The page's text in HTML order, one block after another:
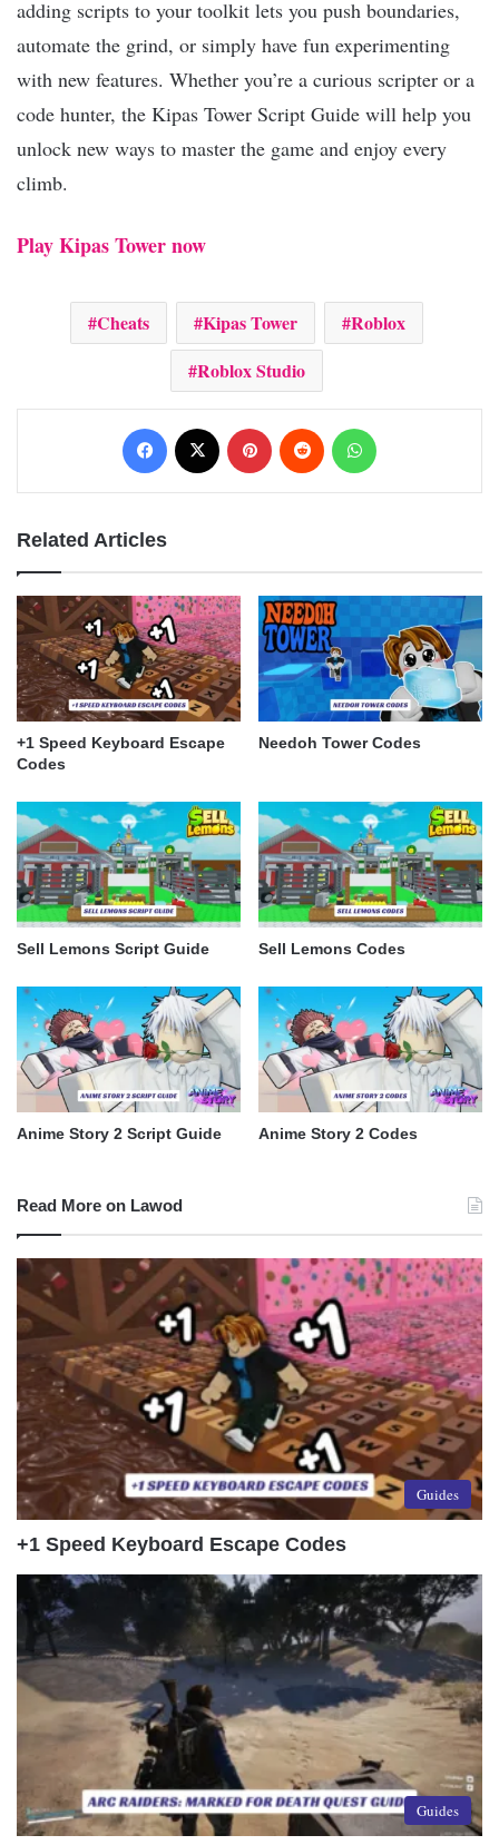
adding scripts to your toolkit lets you push boundaries,
automate the grind, or simply have fun experimenting
with new features. Whether you’re a curious scripter or a
code hunter, the Kipas Tower Script Guide will help you
unlock new ways to master the game and enjoy every
climb.
Play Kipas Tower now
Cheats Kipas Tower
Roblox
Roblox Studio
Facebook Pinterest Reddit
Related Articles
+1 Speed Keyboard Escape
Codes
Needoh Tower Codes
Sell Lemons Script Guide Sell Lemons Codes
Anime Story 2 Script Guide Anime Story 2 Codes
Read More on Lawod
Guides
+1 Speed Keyboard Escape Codes
Guides